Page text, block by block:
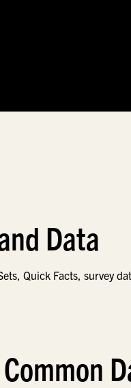
Data
Quick Facts, survey